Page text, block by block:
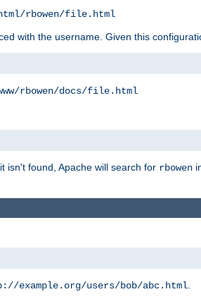
rbowen/file.html
with the username. Given this
rbowen/docs/file.html
it isn't found, Apache will search for rbowen
example.org/users/bob/abc.html.